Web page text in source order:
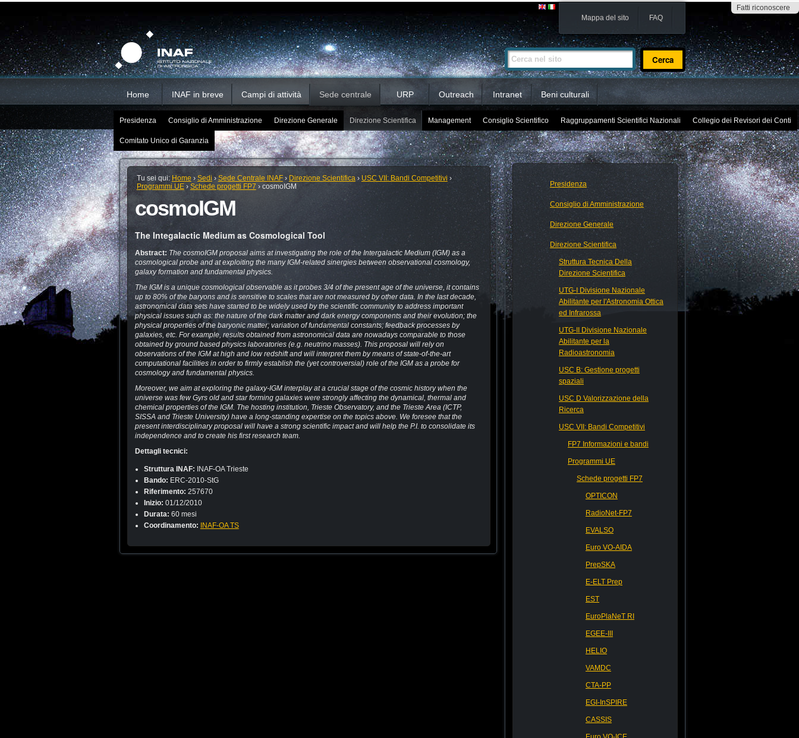
Fatti riconoscere
contenuti.
Salta
alla
navigazione
Mappa del sito FAQ
Cerca nel sito
Ricerca
avanzata…
Home INAF in breve Campi di attività Sede centrale URP Outreach Intranet Beni culturali
Presidenza Consiglio di Amministrazione Direzione Generale Direzione Scientifica Management Consiglio Scientifico Raggruppamenti Scientifici Nazionali Collegio dei Revisori dei Conti
Comitato Unico di Garanzia
Tu sei qui: Home › Sedi › Sede Centrale INAF › Direzione Scientifica › USC VII: Bandi Competitivi ›
Programmi UE › Schede progetti FP7 › cosmoIGM
cosmoIGM
The Integalactic Medium as Cosmological Tool
Abstract: The cosmoIGM proposal aims at investigating the role of the Intergalactic Medium (IGM) as a
cosmological probe and at exploiting the many IGM-related sinergies between observational cosmology,
galaxy formation and fundamental physics.
The IGM is a unique cosmological observable as it probes 3/4 of the present age of the universe, it contains
up to 80% of the baryons and is sensitive to scales that are not measured by other data. In the last decade,
astronomical data sets have started to be widely used by the scientific community to address important
physical issues such as: the nature of the dark matter and dark energy components and their evolution; the
physical properties of the baryonic matter; variation of fundamental constants; feedback processes by
galaxies, etc. For example, results obtained from astronomical data are nowadays comparable to those
obtained by ground based physics laboratories (e.g. neutrino masses). This proposal will rely on
observations of the IGM at high and low redshift and will interpret them by means of state-of-the-art
computational facilities in order to firmly establish the (yet controversial) role of the IGM as a probe for
cosmology and fundamental physics.
Moreover, we aim at exploring the galaxy-IGM interplay at a crucial stage of the cosmic history when the
universe was few Gyrs old and star forming galaxies were strongly affecting the dynamical, thermal and
chemical properties of the IGM. The hosting institution, Trieste Observatory, and the Trieste Area (ICTP,
SISSA and Trieste University) have a long-standing expertise on the topics above. We foresee that the
present interdisciplinary proposal will have a strong scientific impact and will help the P.I. to consolidate its
independence and to create his first research team.
Dettagli tecnici:
Struttura INAF: INAF-OA Trieste
Bando: ERC-2010-StG
Riferimento: 257670
Inizio: 01/12/2010
Durata: 60 mesi
Coordinamento:
INAF-OA TS
Presidenza
Consiglio di Amministrazione
Direzione Generale
Direzione Scientifica
Struttura Tecnica Della
Direzione Scientifica
UTG-I Divisione Nazionale
Abilitante per l'Astronomia Ottica
ed Infrarossa
UTG-II Divisione Nazionale
Abilitante per la
Radioastronomia
USC B: Gestione progetti
spaziali
USC D Valorizzazione della
Ricerca
USC VII: Bandi Competitivi
FP7 Informazioni e bandi
Programmi UE
Schede progetti FP7
OPTICON
RadioNet-FP7
EVALSO
Euro VO-AIDA
PrepSKA
E-ELT Prep
EST
EuroPlaNeT RI
EGEE-III
HELIO
VAMDC
CTA-PP
EGI-InSPIRE
CASSIS